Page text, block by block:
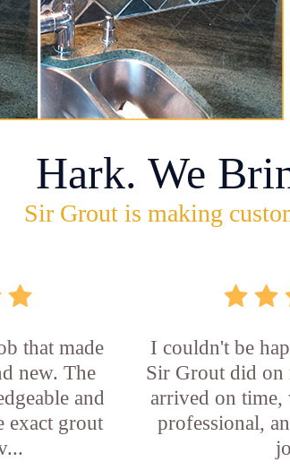
Hark. We
Sir Grout is making
that made
new. The
and
exact grout
I couldn't be
Sir Grout did on
arrived on time,
professional,